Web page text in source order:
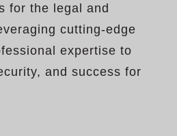
for the legal and
cutting-edge
expertise to
and success for